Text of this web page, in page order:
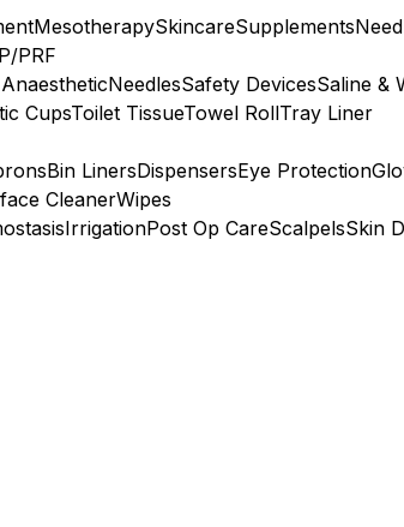
MesotherapySkincareSupplements
PRF
NeedlesSafety DevicesSaline &
CupsToilet TissueTowel RollTray Liner
Bin LinersDispensersEye Protection
CleanerWipes
IrrigationPost Op CareScalpelsSkin